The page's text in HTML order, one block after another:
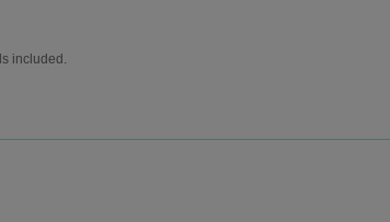
included.